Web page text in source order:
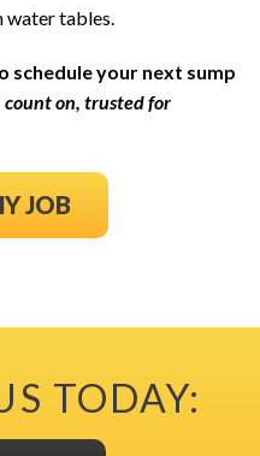
water tables.
schedule your next sump
count on, trusted for
JOB(OPENS IN
TODAY: